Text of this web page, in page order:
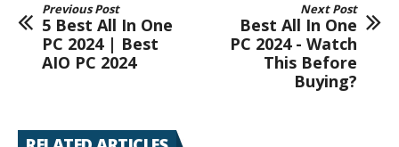
Previous Post
5 Best All In One
PC 2024 | Best
AIO PC 2024
Next Post
Best All In One
PC 2024 - Watch
This Before
Buying?